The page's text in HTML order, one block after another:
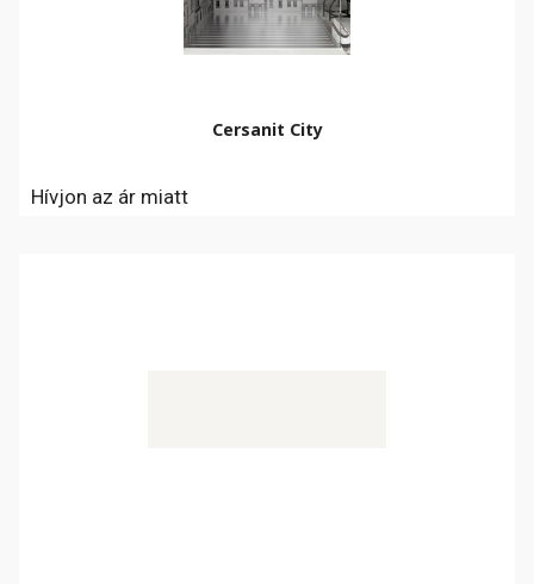
Cersanit City
Hívjon az ár miatt